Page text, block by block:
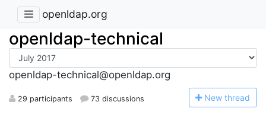
openldap.org
openldap-technical
openldap-technical@openldap.org
29 participants 73 discussions New thread